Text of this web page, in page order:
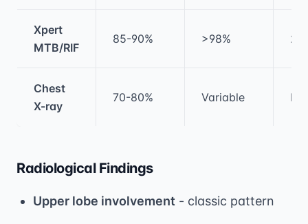
Xpert
MTB/RIF
85-90% >98% 2
Chest
X-ray
70-80% Variable
Radiological Findings
Upper lobe involvement - classic pattern